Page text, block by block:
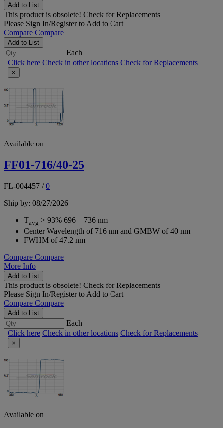
Add to List
This product is obsolete! Check for Replacements
Please Sign In/Registerto Add to Cart
Compare Compare
Add to List
Each
Click here Check in other locations Check for Replacements
×
Available on
FF01-716/40-25
FL-004457 /0
Ship by: 08/27/2026
Tavg > 93% 696 – 736 nm
Center Wavelength of 716 nm and GMBW of 40 nm
FWHM of 47.2 nm
Compare Compare
More Info
Add to List
This product is obsolete! Check for Replacements
Please Sign In/Registerto Add to Cart
Compare Compare
Add to List
Each
Click here Check in other locations Check for Replacements
×
Available on